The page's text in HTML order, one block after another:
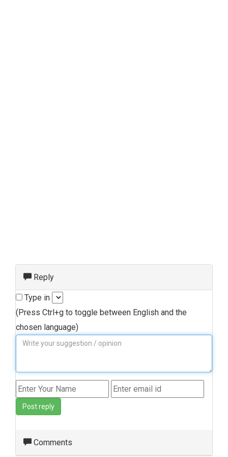
Reply
Type in
(Press Ctrl+g to toggle between English and the
chosen language)
Post reply
Comments